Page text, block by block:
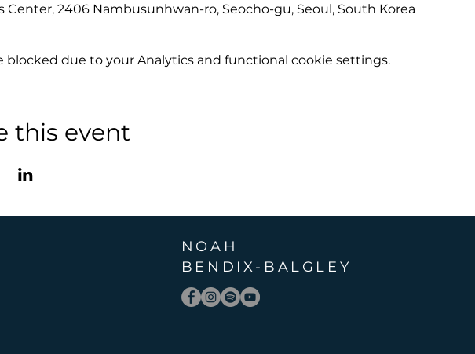
Center, 2406 Nambusunhwan-ro, Seocho-gu, Seoul, South Korea
blocked due to your Analytics and functional cookie settings.
this event
NOAH
BENDIX- BALGLEY